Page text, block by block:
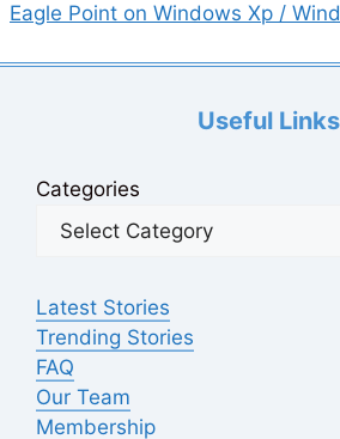
Eagle Point on Windows Xp /
Useful Links
Categories
Latest Stories
Trending Stories
FAQ
Our Team
Membership